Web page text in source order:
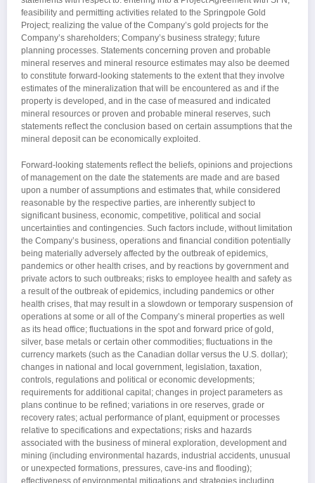
feasibility and permitting activities related to the Springpole Gold
Project; realizing the value of the Company’s gold projects for the
Company’s shareholders; Company’s business strategy; future
planning processes. Statements concerning proven and probable
mineral reserves and mineral resource estimates may also be deemed
to constitute forward-looking statements to the extent that they involve
estimates of the mineralization that will be encountered as and if the
property is developed, and in the case of measured and indicated
mineral resources or proven and probable mineral reserves, such
statements reflect the conclusion based on certain assumptions that the
mineral deposit can be economically exploited.
Forward-looking statements reflect the beliefs, opinions and projections
of management on the date the statements are made and are based
upon a number of assumptions and estimates that, while considered
reasonable by the respective parties, are inherently subject to
significant business, economic, competitive, political and social
uncertainties and contingencies. Such factors include, without limitation
the Company’s business, operations and financial condition potentially
being materially adversely affected by the outbreak of epidemics,
pandemics or other health crises, and by reactions by government and
private actors to such outbreaks; risks to employee health and safety as
a result of the outbreak of epidemics, including pandemics or other
health crises, that may result in a slowdown or temporary suspension of
operations at some or all of the Company’s mineral properties as well
as its head office; fluctuations in the spot and forward price of gold,
silver, base metals or certain other commodities; fluctuations in the
currency markets (such as the Canadian dollar versus the U.S. dollar);
changes in national and local government, legislation, taxation,
controls, regulations and political or economic developments;
requirements for additional capital; changes in project parameters as
plans continue to be refined; variations in ore reserves, grade or
recovery rates; actual performance of plant, equipment or processes
relative to specifications and expectations; risks and hazards
associated with the business of mineral exploration, development and
mining (including environmental hazards, industrial accidents, unusual
or unexpected formations, pressures, cave-ins and flooding);
effectiveness of environmental mitigations and strategies including